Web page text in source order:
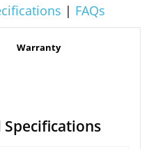
| FAQs
Warranty
Specifications